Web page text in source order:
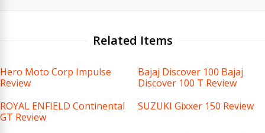
Related Items
Hero Moto Corp Impulse
Review
Bajaj Discover 100 Bajaj
Discover 100 T Review
ROYAL ENFIELD Continental
GT Review
SUZUKI Gixxer 150 Review